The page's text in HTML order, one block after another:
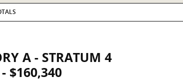
A - STRATUM 4
$160,340